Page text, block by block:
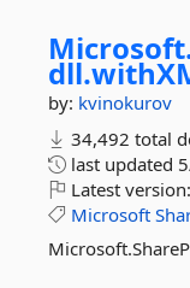
dll.
by: kvinokurov
34,492 total
last updated
Latest version:
Microsoft